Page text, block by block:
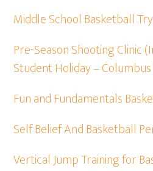
Middle School Basketball
Pre-Season Shooting Clinic
Student Holiday –
Fun and Fundamentals
Self Belief And Basketball
Vertical Jump Training for